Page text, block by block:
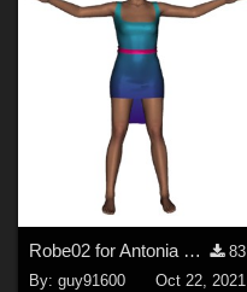
Robe02 for Antonia dForce Ready
83
By:guy91600
Oct 22, 2021